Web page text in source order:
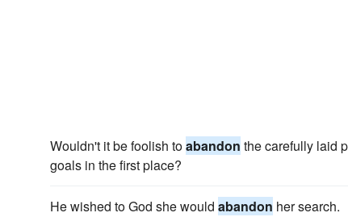
Wouldn't it be foolish toabandon the carefully laid
goals in the first place?
He wished to God she would abandon her search.